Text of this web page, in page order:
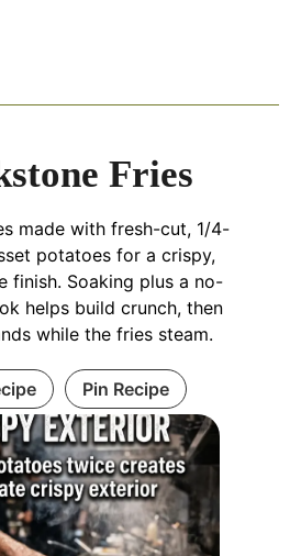
Fries
made with fresh-cut, 1/4-
potatoes for a crispy,
finish. Soaking plus a no-
helps build crunch, then
while the fries steam.
Pin Recipe